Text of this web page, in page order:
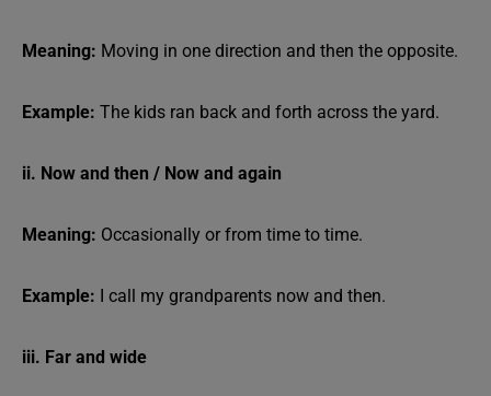
Meaning: Moving in one direction and then the opposite.
Example: The kids ran back and forth across the yard.
ii. Now and then / Now and again
Meaning: Occasionally or from time to time.
Example: I call my grandparents now and then.
iii. Far and wide